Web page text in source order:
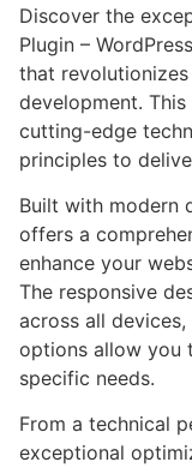
Discover the
Plugin –
that
development.
cutting-edge
principles to
Built with modern
offers a
enhance your
The responsive
across all
options allow you
specific needs.
From a technical
exceptional